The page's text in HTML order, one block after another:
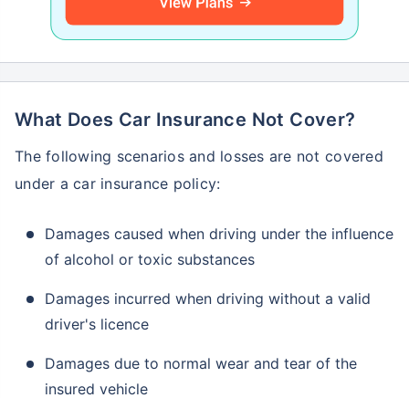
What Does Car Insurance Not Cover?
The following scenarios and losses are not covered
under a car insurance policy:
Damages caused when driving under the influence
of alcohol or toxic substances
Damages incurred when driving without a valid
driver's licence
Damages due to normal wear and tear of the
insured vehicle